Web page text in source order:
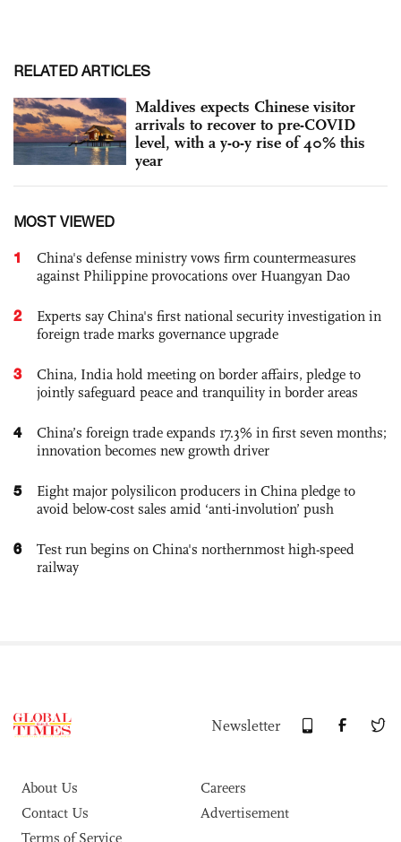
RELATED ARTICLES
Maldives expects Chinese visitor
arrivals to recover to pre-COVID
level, with a y-o-y rise of 40% this
year
MOST VIEWED
1
China's defense ministry vows firm countermeasures
against Philippine provocations over Huangyan Dao
2
Experts say China's first national security investigation in
foreign trade marks governance upgrade
3
China, India hold meeting on border affairs, pledge to
jointly safeguard peace and tranquility in border areas
4
China’s foreign trade expands 17.3% in first seven months;
innovation becomes new growth driver
5
Eight major polysilicon producers in China pledge to
avoid below-cost sales amid ‘anti-involution’ push
6
Test run begins on China's northernmost high-speed
railway
Newsletter
About Us
Careers
Contact Us
Advertisement
Terms of Service